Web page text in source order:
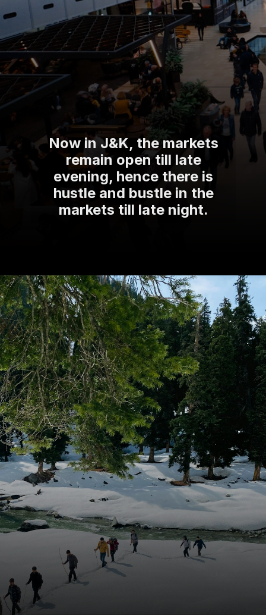
Now in J&K, the markets
remain open till late
evening, hence there is
hustle and bustle in the
markets till late night.